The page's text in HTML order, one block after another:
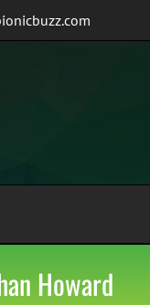
Howard